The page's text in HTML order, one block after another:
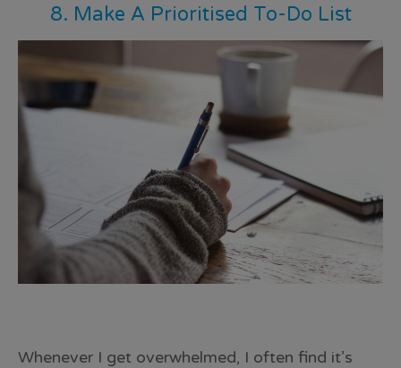
8. Make A Prioritised To-Do List
Whenever I get overwhelmed, I often find it’s